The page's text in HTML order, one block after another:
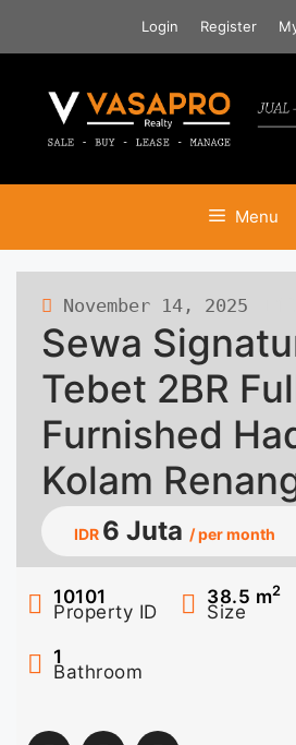
Login Register
Menu
November 14, 2025
Sewa
Tebet 2BR
Furnished
Kolam
IDR 6 Juta / per month
10101
Property ID
38.5 m2
Size
1
Bathroom